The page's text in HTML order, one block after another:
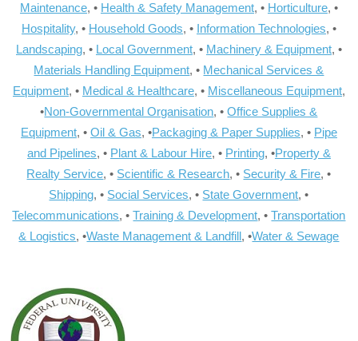
Maintenance, • Health & Safety Management, • Horticulture, •
Hospitality, • Household Goods, • Information Technologies, •
Landscaping, • Local Government, • Machinery & Equipment, •
Materials Handling Equipment, • Mechanical Services &
Equipment, • Medical & Healthcare, • Miscellaneous Equipment,
•Non-Governmental Organisation, •Office Supplies &
Equipment, • Oil & Gas, •Packaging & Paper Supplies, • Pipe
and Pipelines, • Plant & Labour Hire, • Printing, •Property &
Realty Service, • Scientific & Research, • Security & Fire, •
Shipping, • Social Services, • State Government, •
Telecommunications, •Training & Development, •Transportation
& Logistics, •Waste Management & Landfill, •Water & Sewage